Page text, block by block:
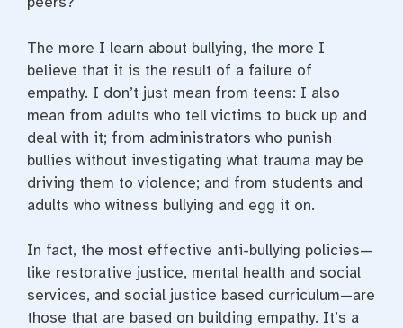
The more I learn about bullying, the more I
believe that it is the result of a failure of
empathy. I don’t just mean from teens: I also
mean from adults who tell victims to buck up and
deal with it; from administrators who punish
bullies without investigating what trauma may be
driving them to violence; and from students and
adults who witness bullying and egg it on.
In fact, the most effective anti-bullying policies—
like restorative justice, mental health and social
services, and social justice based curriculum—are
those that are based on building empathy. It’s a